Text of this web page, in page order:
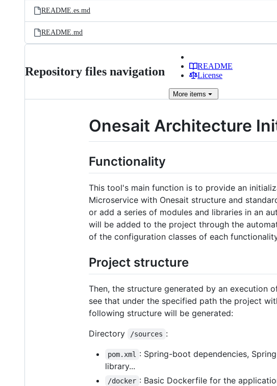
README.es.md
README.md
Repository files navigation
README
License
More items
Onesait Architecture
Functionality
This tool's main function is to provide an
Microservice with Onesait structure and
or add a series of modules and libraries in an
will be added to the project through the
of the configuration classes of each
Project structure
Then, the structure generated by an execution
see that under the specified path the project
following structure will be generated:
Directory
/sources :
pom.xml
: Spring-boot dependencies,
library...
/docker : Basic Dockerfile for the